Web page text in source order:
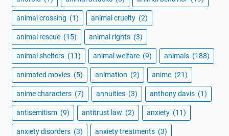
animal crossing (1) animal cruelty (2)
animal rescue (15) animal rights (3)
animal shelters (11) animal welfare (9) animals (188)
animated movies (5) animation (2) anime (21)
anime characters (7) annuities (3) anthony davis (1)
antisemitism (9) antitrust law (2) anxiety (11)
anxiety disorders (3) anxiety treatments (3)